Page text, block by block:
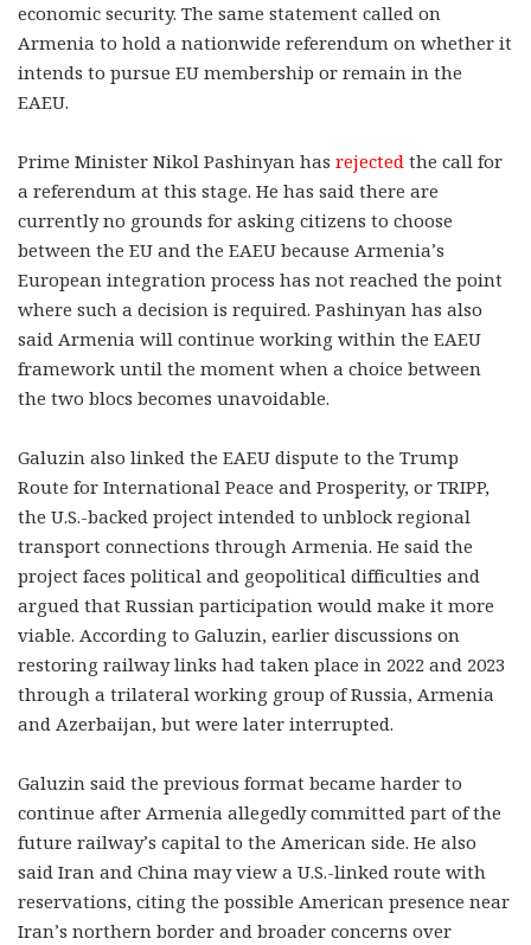
economic security. The same statement called on
Armenia to hold a nationwide referendum on whether it
intends to pursue EU membership or remain in the
EAEU.
Prime Minister Nikol Pashinyan has rejected the call for
a referendum at this stage. He has said there are
currently no grounds for asking citizens to choose
between the EU and the EAEU because Armenia’s
European integration process has not reached the point
where such a decision is required. Pashinyan has also
said Armenia will continue working within the EAEU
framework until the moment when a choice between
the two blocs becomes unavoidable.
Galuzin also linked the EAEU dispute to the Trump
Route for International Peace and Prosperity, or TRIPP,
the U.S.-backed project intended to unblock regional
transport connections through Armenia. He said the
project faces political and geopolitical difficulties and
argued that Russian participation would make it more
viable. According to Galuzin, earlier discussions on
restoring railway links had taken place in 2022 and 2023
through a trilateral working group of Russia, Armenia
and Azerbaijan, but were later interrupted.
Galuzin said the previous format became harder to
continue after Armenia allegedly committed part of the
future railway’s capital to the American side. He also
said Iran and China may view a U.S.-linked route with
reservations, citing the possible American presence near
Iran’s northern border and broader concerns over